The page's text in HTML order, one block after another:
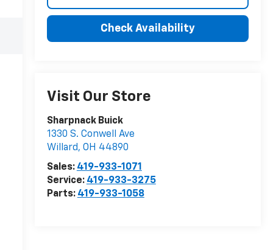
Check Availability
Visit Our Store
Sharpnack Buick
1330 S. Conwell Ave
Willard, OH 44890
Sales: 419-933-1071
Service: 419-933-3275
Parts: 419-933-1058